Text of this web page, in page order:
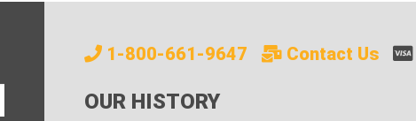
1-800-661-9647 Contact Us
OUR HISTORY